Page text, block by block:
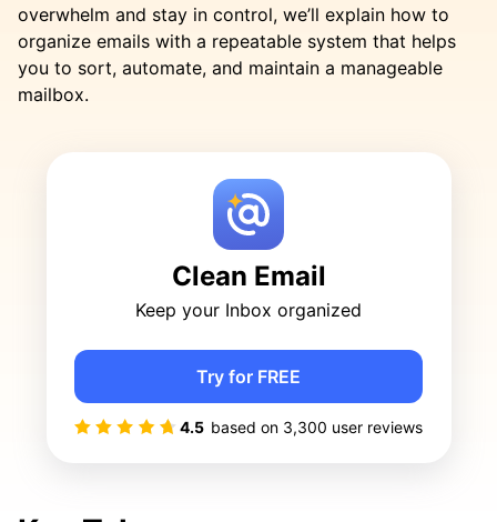
overwhelm and stay in control, we’ll explain how to
organize emails with a repeatable system that helps
you to sort, automate, and maintain a manageable
mailbox.
Clean Email
Keep your Inbox organized
4.5 based on 3,300 user reviews
Try for FREE